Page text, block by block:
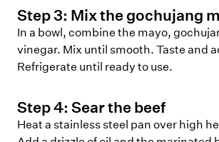
Step3: Mix the gochujang
In a bowl, combine the mayo,
vinegar. Mix until smooth. Taste and
Refrigerate until ready to use.
Step4: Sear the beef
Heat a stainless steel pan over high